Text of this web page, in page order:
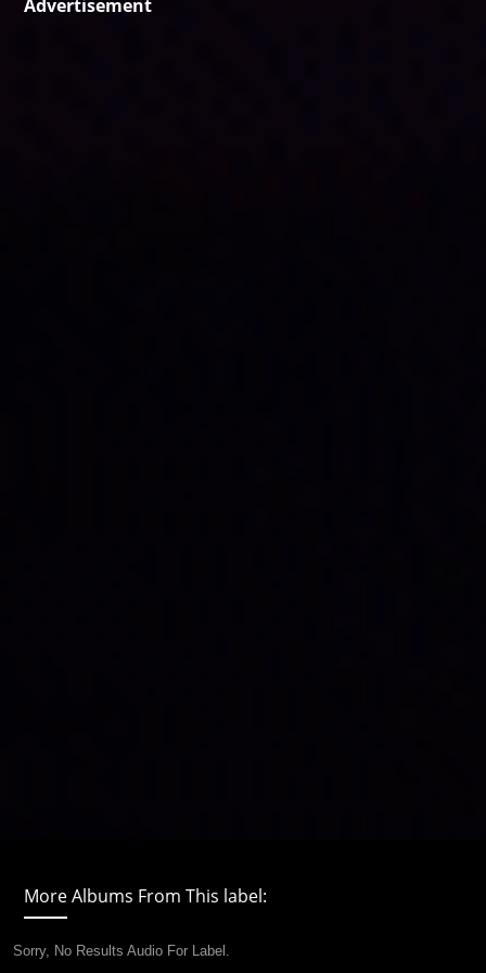
Advertisement
More Albums From This label:
Sorry, No Results Audio For Label.